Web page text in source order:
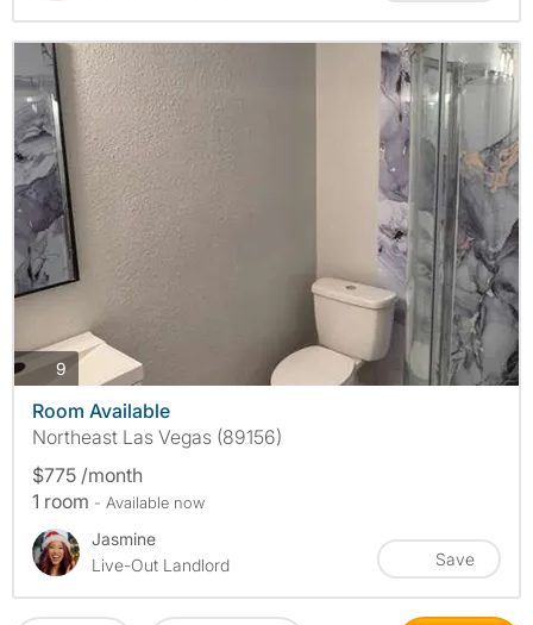
9photos
Room Available
Northeast Las Vegas (89156)
$775 /month
1 room - Available now
Jasmine
Live-Out Landlord
Save